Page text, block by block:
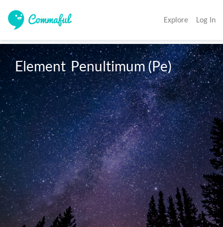
Explore Log In
Element  Penultimum (Pe)